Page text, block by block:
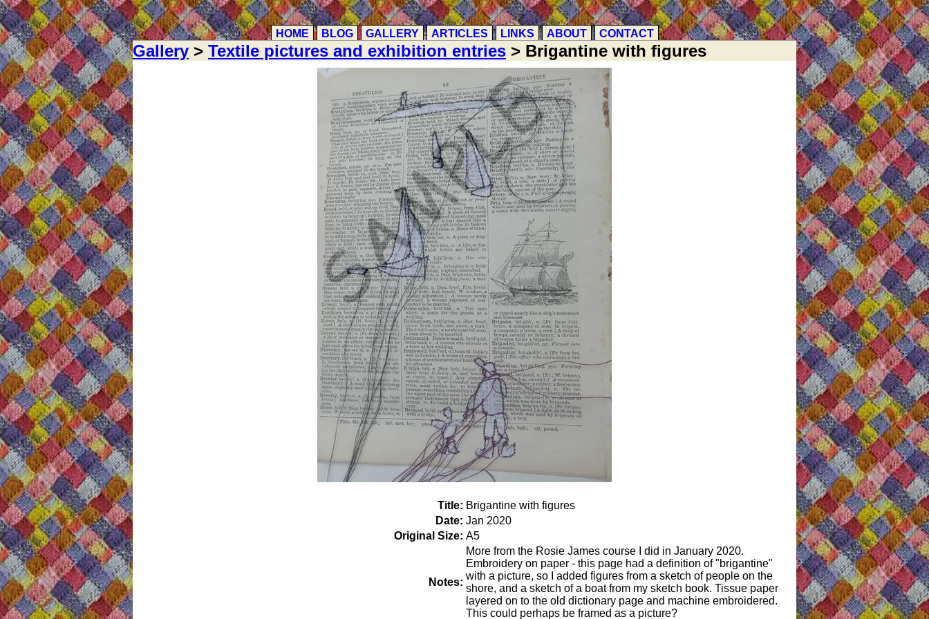
HOME BLOG GALLERY ARTICLES LINKS ABOUT CONTACT
Gallery > Textile pictures and exhibition entries > Brigantine with figures
Title: Brigantine with figures
Date: Jan 2020
Original Size: A5
Notes:
More from the Rosie James course I did in January 2020.
Embroidery on paper - this page had a definition of "brigantine"
with a picture, so I added figures from a sketch of people on the
shore, and a sketch of a boat from my sketch book. Tissue paper
layered on to the old dictionary page and machine embroidered.
This could perhaps be framed as a picture?